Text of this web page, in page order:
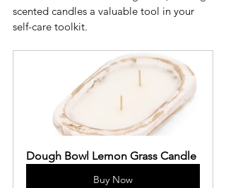
scented candles a valuable tool in your
self-care toolkit.
Dough Bowl Lemon Grass Candle
Buy Now